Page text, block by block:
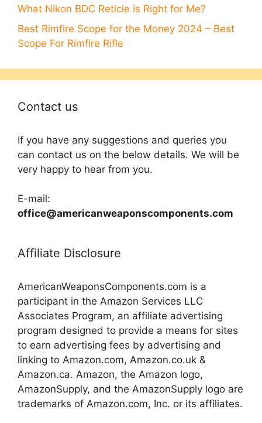
What Nikon BDC Reticle is Right for Me?
Best Rimfire Scope for the Money 2024 – Best
Scope For Rimfire Rifle
Contact us
If you have any suggestions and queries you
can contact us on the below details. We will be
very happy to hear from you.
E-mail:
office@americanweaponscomponents.com
Affiliate Disclosure
AmericanWeaponsComponents.com is a
participant in the Amazon Services LLC
Associates Program, an affiliate advertising
program designed to provide a means for sites
to earn advertising fees by advertising and
linking to Amazon.com, Amazon.co.uk &
Amazon.ca. Amazon, the Amazon logo,
AmazonSupply, and the AmazonSupply logo are
trademarks of Amazon.com, Inc. or its affiliates.